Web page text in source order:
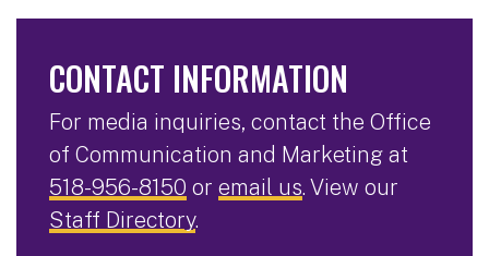
CONTACT INFORMATION
For media inquiries, contact the Office
of Communication and Marketing at
518-956-8150 or email us. View our
Staff Directory.